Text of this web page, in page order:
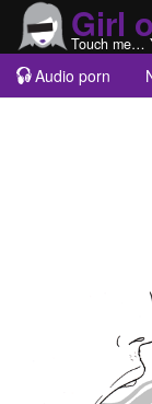
Girl
Touch me…
Audio porn